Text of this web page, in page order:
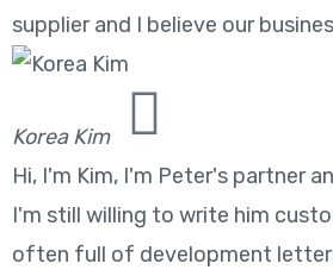
supplier and I believe our
Korea Kim
Hi, I'm Kim, I'm Peter's partner
I'm still willing to write him
often full of development